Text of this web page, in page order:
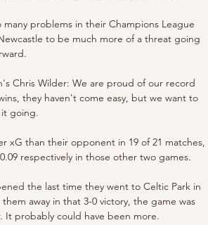
problems in their Champions League
to be much more of a threat going
Chris Wilder: We are proud of our record
they haven't come easy, but we want to
going.
xG than their opponent in 19 of 21 matches,
respectively in those other two games.
the last time they went to Celtic Park in
away in that 3-0 victory, the game was
It probably could have been more.